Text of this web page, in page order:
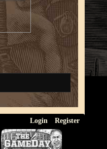
Login Register